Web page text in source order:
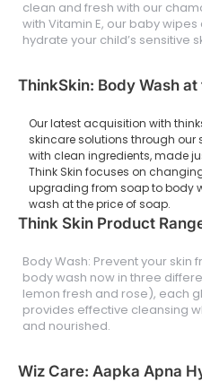
clean and fresh with our
with Vitamin E, our baby
hydrate your child’s sensitive
ThinkSkin: Body Wash
Our latest acquisition with
skincare solutions through our
with clean ingredients, made
Think Skin focuses on
upgrading from soap to body
wash at the price of soap.
Think Skin Product
Body Wash: Prevent your skin
body wash now in three
lemon fresh and rose), each
provides effective cleansing
and nourished.
Wiz Care: Aapka Apna